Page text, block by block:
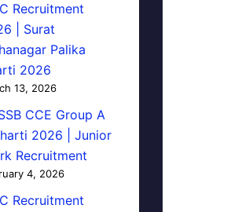
Recruitment
| Surat
Palika
2026
13, 2026
CCE Group A
2026 | Junior
Recruitment
4, 2026
Recruitment